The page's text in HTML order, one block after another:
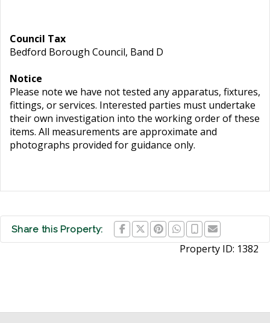
Council Tax
Bedford Borough Council, Band D
Notice
Please note we have not tested any apparatus, fixtures,
fittings, or services. Interested parties must undertake
their own investigation into the working order of these
items. All measurements are approximate and
photographs provided for guidance only.
Share this Property:
Property ID: 1382